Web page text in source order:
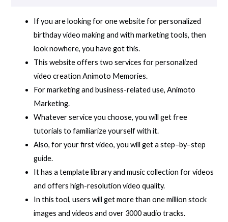
If you are looking for one website for personalized
birthday video making and with marketing tools, then
look nowhere, you have got this.
This website offers two services for personalized
video creation Animoto Memories.
For marketing and business-related use, Animoto
Marketing.
Whatever service you choose, you will get free
tutorials to familiarize yourself with it.
Also, for your first video, you will get a step–by–step
guide.
It has a template library and music collection for videos
and offers high-resolution video quality.
In this tool, users will get more than one million stock
images and videos and over 3000 audio tracks.